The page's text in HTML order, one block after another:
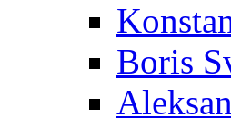
Boris